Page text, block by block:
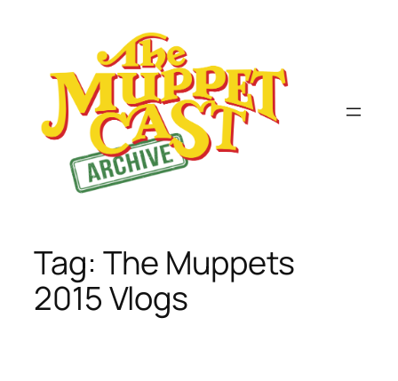
Tag: The Muppets
2015 Vlogs